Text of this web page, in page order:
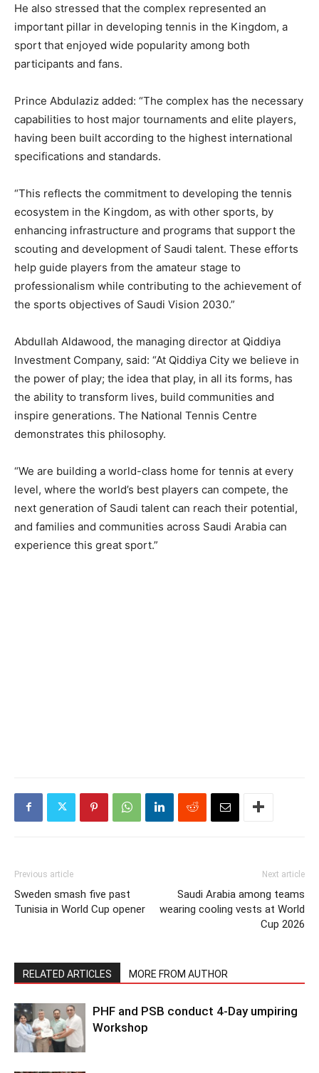
He also stressed that the complex represented an
important pillar in developing tennis in the Kingdom, a
sport that enjoyed wide popularity among both
participants and fans.
Prince Abdulaziz added: “The complex has the necessary
capabilities to host major tournaments and elite players,
having been built according to the highest international
specifications and standards.
“This reflects the commitment to developing the tennis
ecosystem in the Kingdom, as with other sports, by
enhancing infrastructure and programs that support the
scouting and development of Saudi talent. These efforts
help guide players from the amateur stage to
professionalism while contributing to the achievement of
the sports objectives of Saudi Vision 2030.”
Abdullah Aldawood, the managing director at Qiddiya
Investment Company, said: “At Qiddiya City we believe in
the power of play; the idea that play, in all its forms, has
the ability to transform lives, build communities and
inspire generations. The National Tennis Centre
demonstrates this philosophy.
“We are building a world-class home for tennis at every
level, where the world’s best players can compete, the
next generation of Saudi talent can reach their potential,
and families and communities across Saudi Arabia can
experience this great sport.”
Previous article
Sweden smash five past
Tunisia in World Cup opener
Next article
Saudi Arabia among teams
wearing cooling vests at World
Cup 2026
RELATED ARTICLES MORE FROM AUTHOR
PHF and PSB conduct 4-Day umpiring
Workshop